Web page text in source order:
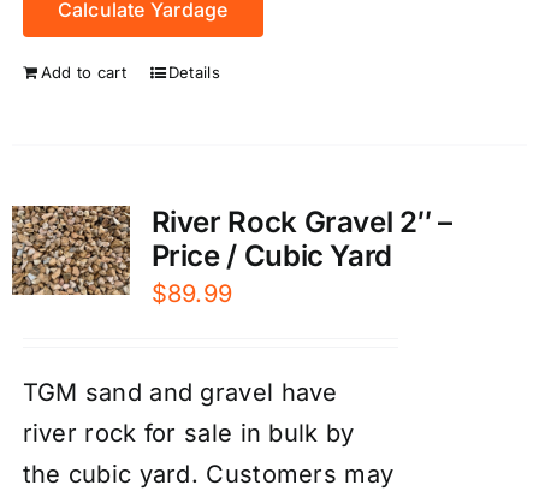
Calculate Yardage
Add to cart Details
River Rock Gravel 2″ –
Price / Cubic Yard
$89.99
TGM sand and gravel have
river rock for sale in bulk by
the cubic yard. Customers may